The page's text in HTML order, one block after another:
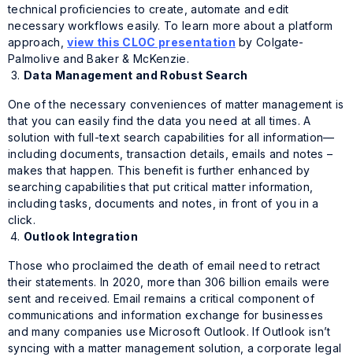
technical proficiencies to create, automate and edit
necessary workflows easily. To learn more about a platform
approach,view this CLOC presentation by Colgate-
Palmolive and Baker & McKenzie.
Data Management and Robust Search
One of the necessary conveniences of matter management is
that you can easily find the data you need at all times. A
solution with full-text search capabilities for all information—
including documents, transaction details, emails and notes –
makes that happen. This benefit is further enhanced by
searching capabilities that put critical matter information,
including tasks, documents and notes, in front of you in a
click.
Outlook Integration
Those who proclaimed the death of email need to retract
their statements. In 2020, more than 306 billion emails were
sent and received. Email remains a critical component of
communications and information exchange for businesses
and many companies use Microsoft Outlook. If Outlook isn’t
syncing with a matter management solution, a corporate legal